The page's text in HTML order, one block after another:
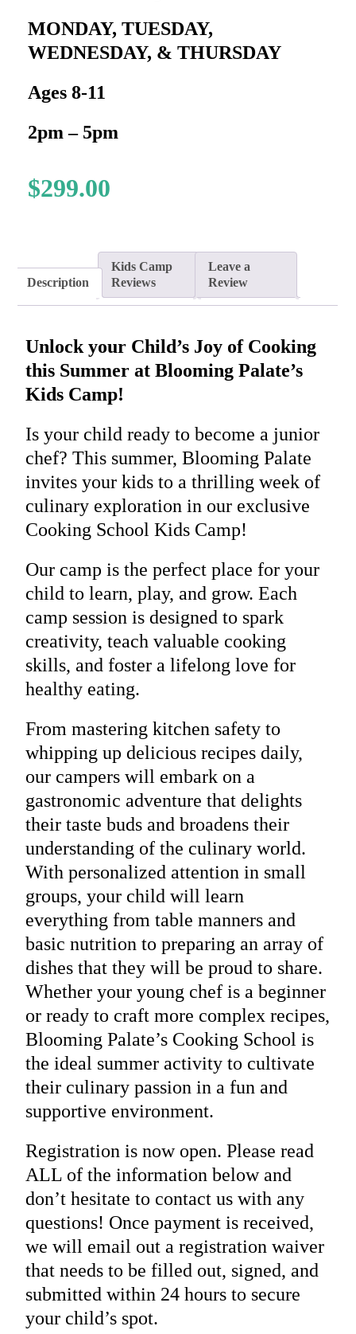
$299.00
MONDAY, TUESDAY,
WEDNESDAY, & THURSDAY
Ages 8-11
2pm – 5pm
Description
Kids Camp
Reviews
Leave a
Review
Unlock your Child’s Joy of Cooking
this Summer at Blooming Palate’s
Kids Camp!
Is your child ready to become a junior
chef? This summer, Blooming Palate
invites your kids to a thrilling week of
culinary exploration in our exclusive
Cooking School Kids Camp!
Our camp is the perfect place for your
child to learn, play, and grow. Each
camp session is designed to spark
creativity, teach valuable cooking
skills, and foster a lifelong love for
healthy eating.
From mastering kitchen safety to
whipping up delicious recipes daily,
our campers will embark on a
gastronomic adventure that delights
their taste buds and broadens their
understanding of the culinary world.
With personalized attention in small
groups, your child will learn
everything from table manners and
basic nutrition to preparing an array of
dishes that they will be proud to share.
Whether your young chef is a beginner
or ready to craft more complex recipes,
Blooming Palate’s Cooking School is
the ideal summer activity to cultivate
their culinary passion in a fun and
supportive environment.
Registration is now open. Please read
ALL of the information below and
don’t hesitate to contact us with any
questions! Once payment is received,
we will email out a registration waiver
that needs to be filled out, signed, and
submitted within 24 hours to secure
your child’s spot.